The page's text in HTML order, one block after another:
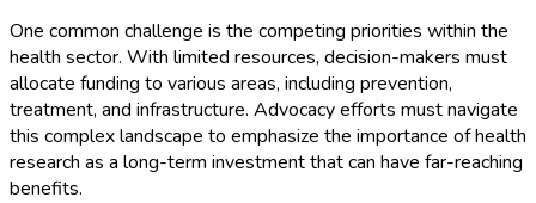
One common challenge is the competing priorities within the
health sector. With limited resources, decision-makers must
allocate funding to various areas, including prevention,
treatment, and infrastructure. Advocacy efforts must navigate
this complex landscape to emphasize the importance of health
research as a long-term investment that can have far-reaching
benefits.